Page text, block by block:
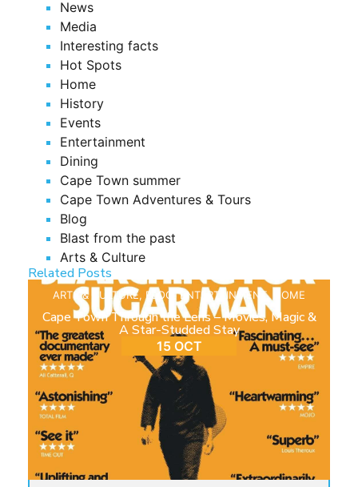
News
Media
Interesting facts
Hot Spots
Home
History
Events
Entertainment
Dining
Cape Town summer
Cape Town Adventures & Tours
Blog
Blast from the past
Arts & Culture
Related Posts
ARTS & CULTURE, BLOG ,ENTERTAINMENT, HOME
Cape Town Through the Lens – Movies, Magic &
A Star-Studded Stay
15 OCT